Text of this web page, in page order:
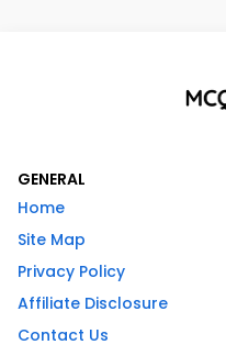
GENERAL
Home
Site Map
Privacy Policy
Affiliate Disclosure
Contact Us